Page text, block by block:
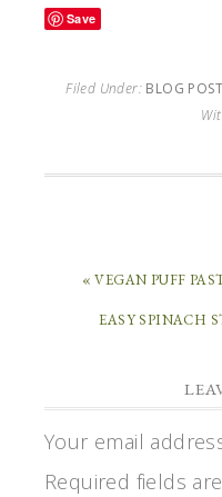
Save
Filed Under: BLOG
« VEGAN PUFF
EASY SPINACH
Your email
Required fields